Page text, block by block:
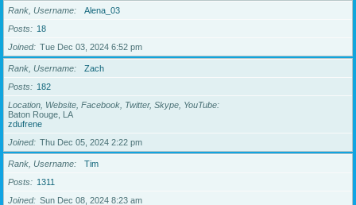
Rank, Username
Alena_03
Posts
18
Joined
Tue Dec 03, 2024 6:52 pm
Rank, Username
Zach
Posts
182
Location, Website, Facebook, Twitter, Skype, YouTube
Baton Rouge, LA
zdufrene
Joined
Thu Dec 05, 2024 2:22 pm
Rank, Username
Tim
Posts
1311
Joined
Sun Dec 08, 2024 8:23 am